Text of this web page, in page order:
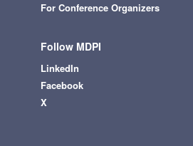
For Conference Organizers
Follow MDPI
LinkedIn
Facebook
X